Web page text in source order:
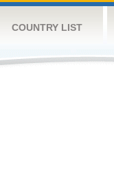
COUNTRY LIST